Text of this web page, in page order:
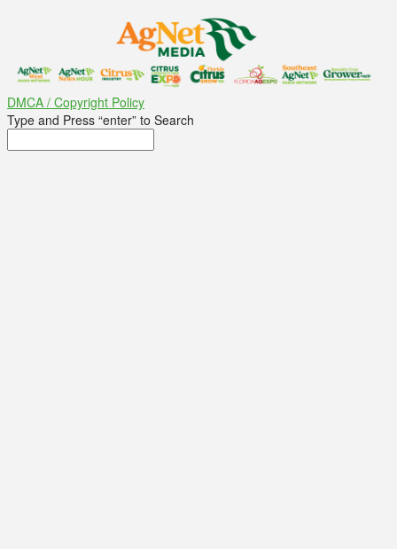
DMCA / Copyright Policy
Type and Press “enter” to Search